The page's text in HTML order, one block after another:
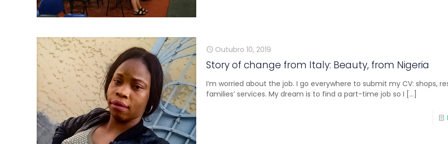
Outubro 10, 2019
Story of change from Italy: Beauty, from Nigeria
I’m worried about the job. I go everywhere to submit my CV: shops,
families’ services. My dream is to find a part-time job so I […]